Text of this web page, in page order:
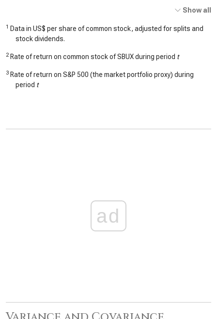
Show all
1 Data in US$ per share of common stock, adjusted for splits and
stock dividends.
2 Rate of return on common stock of SBUX during period t
3 Rate of return on S&P 500 (the market portfolio proxy) during
period t
ad